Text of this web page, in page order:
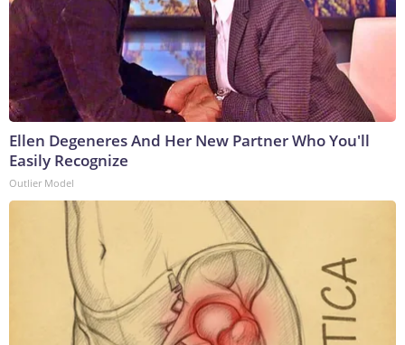
Ellen Degeneres And Her New Partner Who You'll
Easily Recognize
Outlier Model